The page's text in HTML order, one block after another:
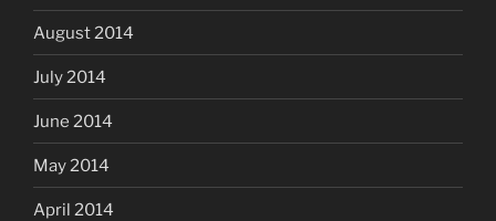
August 2014
July 2014
June 2014
May 2014
April 2014